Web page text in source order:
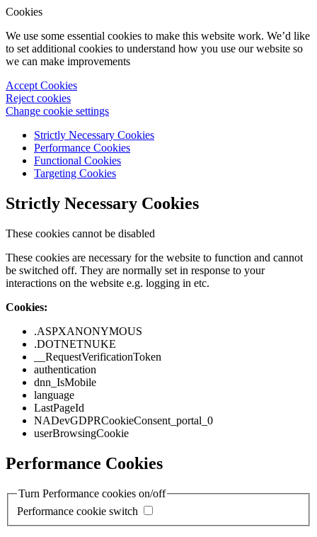
Cookies
We use some essential cookies to make this website work. We’d like
to set additional cookies to understand how you use our website so
we can make improvements
Accept Cookies
Reject cookies
Change cookie settings
Strictly Necessary Cookies
Performance Cookies
Functional Cookies
Targeting Cookies
Strictly Necessary Cookies
These cookies cannot be disabled
These cookies are necessary for the website to function and cannot
be switched off. They are normally set in response to your
interactions on the website e.g. logging in etc.
Cookies:
.ASPXANONYMOUS
.DOTNETNUKE
__RequestVerificationToken
authentication
dnn_IsMobile
language
LastPageId
NADevGDPRCookieConsent_portal_0
userBrowsingCookie
Performance Cookies
Turn Performance cookies on/off
Performance cookie switch